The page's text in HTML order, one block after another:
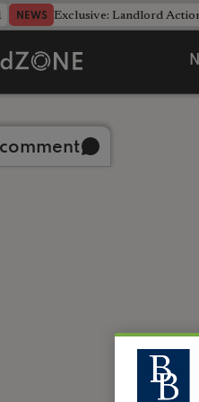
NEWS
NEWS Exclusive: Landlord